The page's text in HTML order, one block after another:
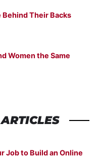
Their Backs
Women the Same
Job to Build an Online